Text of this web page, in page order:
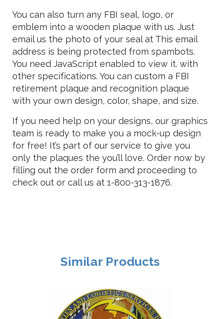
You can also turn any FBI seal, logo, or
emblem into a wooden plaque with us. Just
email us the photo of your seal at This email
address is being protected from spambots.
You need JavaScript enabled to view it. with
other specifications. You can custom a FBI
retirement plaque and recognition plaque
with your own design, color, shape, and size.
If you need help on your designs, our graphics
team is ready to make you a mock-up design
for free! It’s part of our service to give you
only the plaques the you’ll love. Order now by
filling out the order form and proceeding to
check out or call us at 1-800-313-1876.
Similar Products